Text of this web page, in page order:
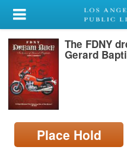
My Account
Library Card
Sign In
Search
Locations/Hours (external
page)
The FDNY
Gerard
Place Hold